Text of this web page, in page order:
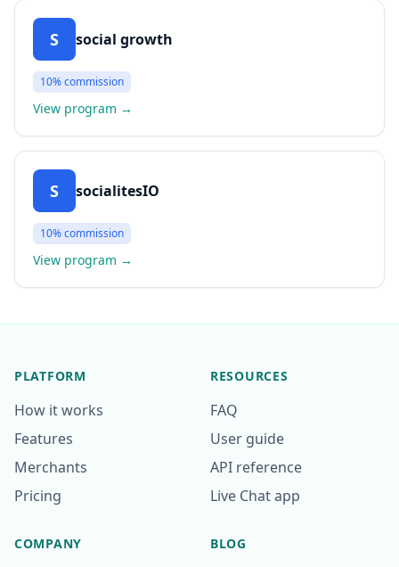
S social growth
10%commission
View program →
S socialitesIO
10%commission
View program →
PLATFORM
How it works
Features
Merchants
Pricing
RESOURCES
FAQ
User guide
API reference
Live Chat app
COMPANY BLOG